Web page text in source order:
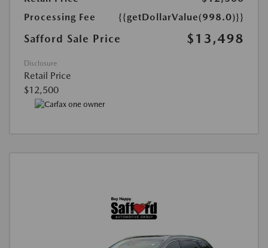
Processing Fee
{{getDollarValue(998.0)}}
Safford Sale Price $13,498
Disclosure
Retail Price
$12,500